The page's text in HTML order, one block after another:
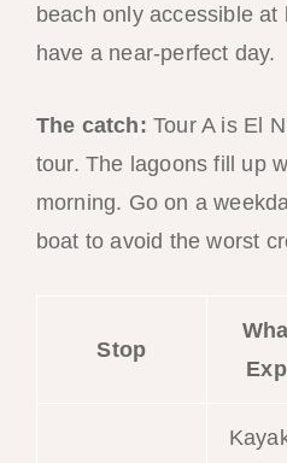
beach only accessible at
have a near-perfect day.
The catch: Tour A is El
tour. The lagoons fill up
morning. Go on a
boat to avoid the worst
Stop